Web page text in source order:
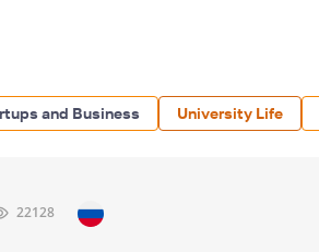
and Business University Life
22128